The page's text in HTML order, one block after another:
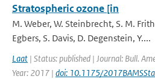
Stratospheric ozone [in
M. Weber, W. Steinbrecht, S. M.
Egbers, S. Davis, D. Degenstein, Y....
Laat | Status: published | Journal: Bull.
Year: 2017 | doi: 10.1175/